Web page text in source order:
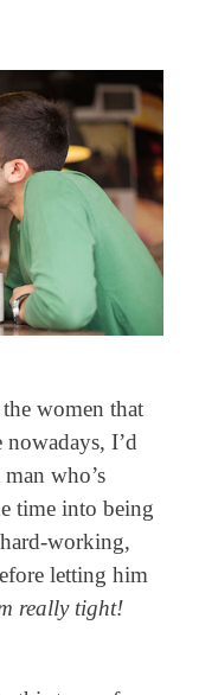
women that
nowadays, I’d
who’s
time into being
working,
letting him
really tight!